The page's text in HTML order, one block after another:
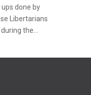
done by
Libertarians
the...